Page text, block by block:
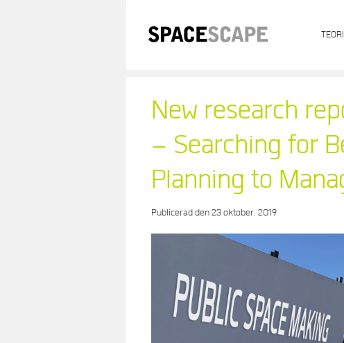
TEORI
New research
– Searching for
Planning to
Publicerad den23 oktober, 2019